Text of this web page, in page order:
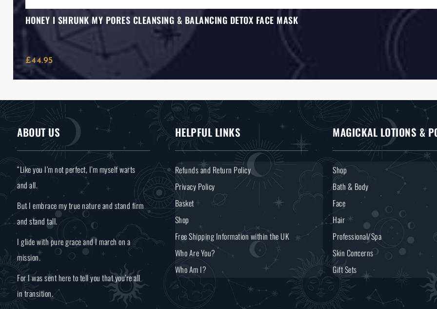
HONEY I SHRUNK MY PORES CLEANSING & BALANCING DETOX FACE MASK
£44.95
ABOUT US
“Like you I’m not perfect, I’m myself warts
and all.
But I embrace my true nature and stand firm
and stand tall.
I glide with pure grace and I march on a
mission.
For I was sent here to tell you that you’re all
in transition.
HELPFUL LINKS
Refunds and Return Policy
Privacy Policy
Basket
Shop
Free Shipping Information within the UK
Who Are You?
Who Am I?
MAGICKAL LOTIONS &
Shop
Bath & Body
Face
Hair
Professional/Spa
Skin Concerns
Gift Sets